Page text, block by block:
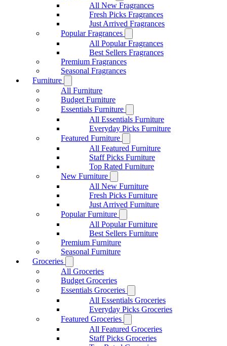
All New Fragrances
Fresh Picks Fragrances
Just Arrived Fragrances
Popular Fragrances
All Popular Fragrances
Best Sellers Fragrances
Premium Fragrances
Seasonal Fragrances
Furniture
All Furniture
Budget Furniture
Essentials Furniture
All Essentials Furniture
Everyday Picks Furniture
Featured Furniture
All Featured Furniture
Staff Picks Furniture
Top Rated Furniture
New Furniture
All New Furniture
Fresh Picks Furniture
Just Arrived Furniture
Popular Furniture
All Popular Furniture
Best Sellers Furniture
Premium Furniture
Seasonal Furniture
Groceries
All Groceries
Budget Groceries
Essentials Groceries
All Essentials Groceries
Everyday Picks Groceries
Featured Groceries
All Featured Groceries
Staff Picks Groceries